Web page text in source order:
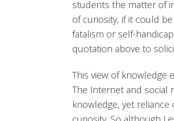
students the matter of
of curiosity, if it could
fatalism or self-
quotation above to
This view of knowledge
The Internet and social
knowledge, yet